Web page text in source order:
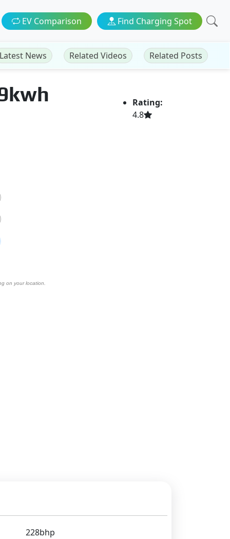
EV Comparison Find Charging Spot
News Related Videos Related Posts
Rating:
4.8
on your location.
228bhp